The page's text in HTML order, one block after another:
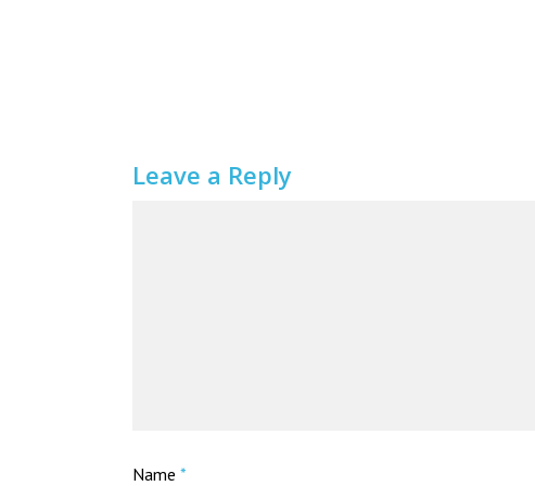
Leave a Reply
Name *